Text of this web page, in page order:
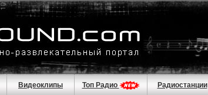
Видеоклипы Топ Радио Радиостанции